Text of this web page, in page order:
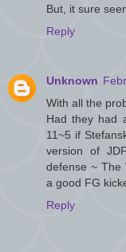
But, it sure
Reply
Unknown
With all the
Had they had
11~5 if
version of
defense ~ The
a good FG
Reply